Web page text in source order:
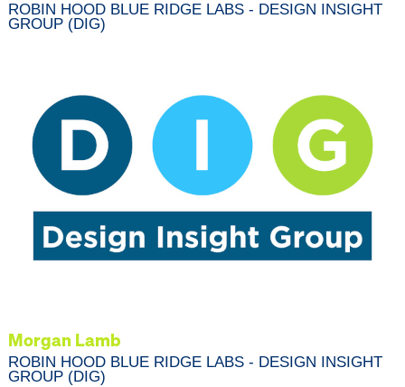
ROBIN HOOD BLUE RIDGE LABS - DESIGN INSIGHT
GROUP (DIG)
Morgan Lamb
ROBIN HOOD BLUE RIDGE LABS - DESIGN INSIGHT
GROUP (DIG)